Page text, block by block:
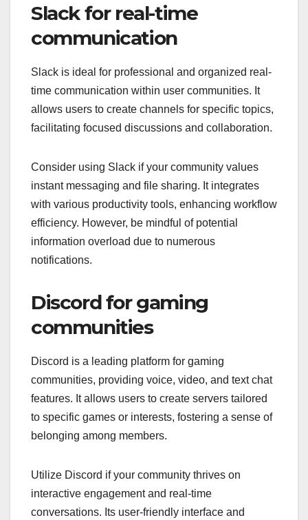
Slack for real-time
communication
Slack is ideal for professional and organized real-
time communication within user communities. It
allows users to create channels for specific topics,
facilitating focused discussions and collaboration.
Consider using Slack if your community values
instant messaging and file sharing. It integrates
with various productivity tools, enhancing workflow
efficiency. However, be mindful of potential
information overload due to numerous
notifications.
Discord for gaming
communities
Discord is a leading platform for gaming
communities, providing voice, video, and text chat
features. It allows users to create servers tailored
to specific games or interests, fostering a sense of
belonging among members.
Utilize Discord if your community thrives on
interactive engagement and real-time
conversations. Its user-friendly interface and